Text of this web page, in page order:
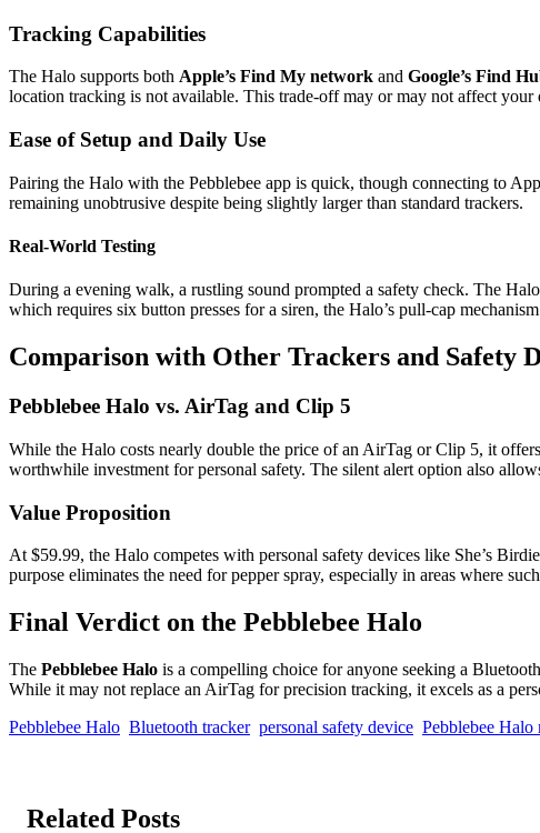
Tracking Capabilities
The Halo supports both Apple’s Find My network and Google’s Find
location tracking is not available. This trade-off may or may not affect your
Ease of Setup and Daily Use
Pairing the Halo with the Pebblebee app is quick, though connecting to
remaining unobtrusive despite being slightly larger than standard trackers.
Real-World Testing
During a evening walk, a rustling sound prompted a safety check. The
which requires six button presses for a siren, the Halo’s pull-cap
Comparison with Other Trackers and Safety
Pebblebee Halo vs. AirTag and Clip 5
While the Halo costs nearly double the price of an AirTag or Clip 5, it
worthwhile investment for personal safety. The silent alert option also
Value Proposition
At $59.99, the Halo competes with personal safety devices like She’s
purpose eliminates the need for pepper spray, especially in areas where
Final Verdict on the Pebblebee Halo
The Pebblebee Halo is a compelling choice for anyone seeking a
While it may not replace an AirTag for precision tracking, it excels as a
Pebblebee Halo Bluetooth tracker personal safety device Pebblebee Halo
Related Posts